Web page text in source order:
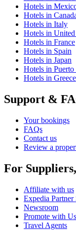
Hotels in
Hotels in
Hotels in Italy
Hotels in
Hotels in France
Hotels in Spain
Hotels in Japan
Hotels in
Hotels in Greece
Support &
Your bookings
FAQs
Contact us
Review a
For
Affiliate with us
Expedia Partner
Newsroom
Promote with Us
Travel Agents